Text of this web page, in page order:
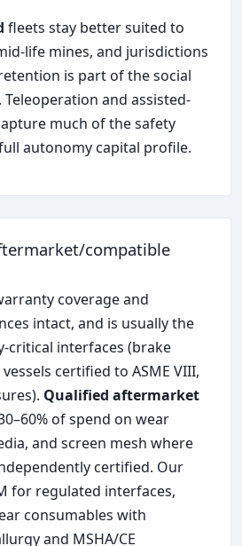
fleets stay better suited to
life mines, and jurisdictions
is part of the social
and assisted-
much of the safety
autonomy capital profile.
compatible
coverage and
intact, and is usually the
critical interfaces (brake
certified to ASME VIII,
Qualified aftermarket
of spend on wear
and screen mesh where
certified. Our
for regulated interfaces,
consumables with
and MSHA/CE